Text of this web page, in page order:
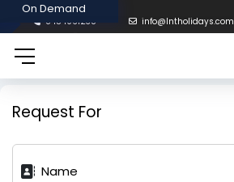
8454961238 info@lntholidays.com
Request For